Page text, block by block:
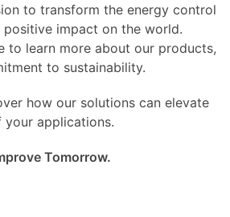
to transform the energy control
positive impact on the world.
to learn more about our products,
to sustainability.
how our solutions can elevate
applications.
Tomorrow.